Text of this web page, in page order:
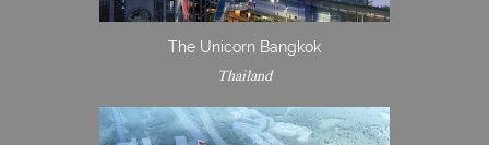
The Unicorn Bangkok
Thailand